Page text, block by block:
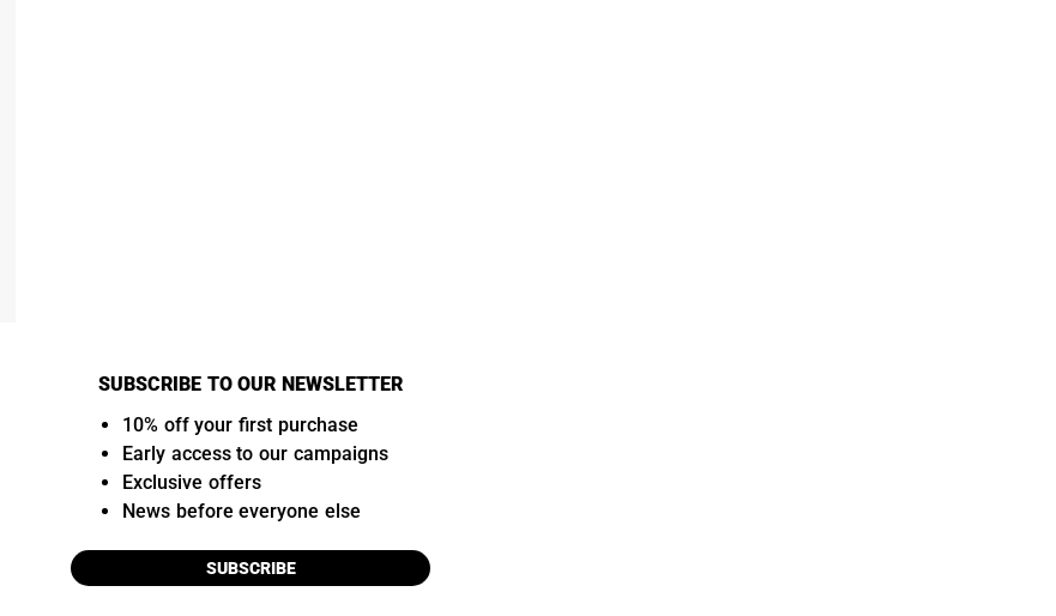
SUBSCRIBE TO OUR NEWSLETTER
10% off your first purchase
Early access to our campaigns
Exclusive offers
News before everyone else
SUBSCRIBE